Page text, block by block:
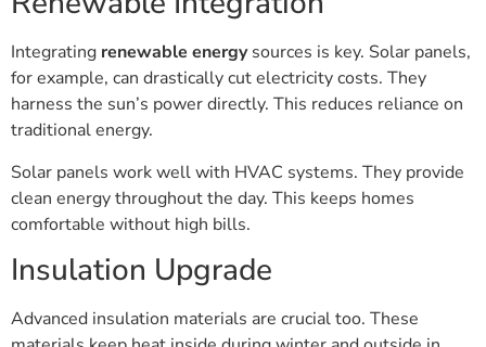
Integrating renewable energysources is key. Solar panels,
for example, can drastically cut electricity costs. They
harness the sun’s power directly. This reduces reliance on
traditional energy.
Solar panels work well with HVAC systems. They provide
clean energy throughout the day. This keeps homes
comfortable without high bills.
Insulation Upgrade
Advanced insulation materials are crucial too. These